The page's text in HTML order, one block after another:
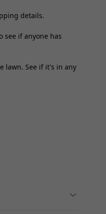
details.
see if anyone has
lawn. See if it's in any